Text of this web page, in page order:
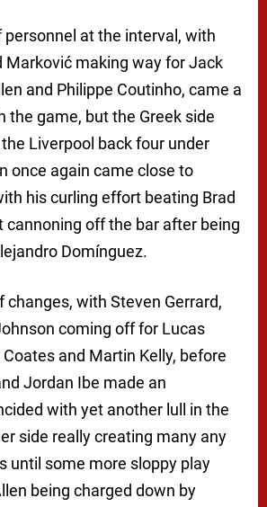
personnel at the interval, with
Marković making way for Jack
and Philippe Coutinho, came a
the game, but the Greek side
Liverpool back four under
once again came close to
his curling effort beating Brad
cannoning off the bar after being
Domínguez.
changes, with Steven Gerrard,
coming off for Lucas
and Martin Kelly, before
Jordan Ibe made an
with yet another lull in the
side really creating many any
until some more sloppy play
being charged down by